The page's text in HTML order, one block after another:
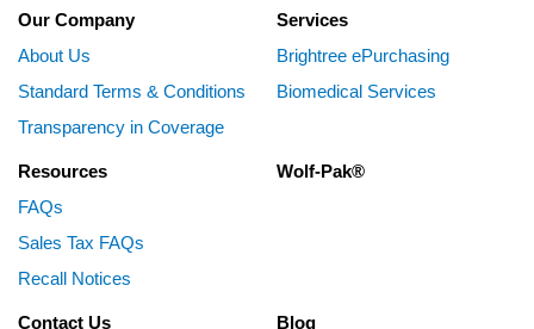
Our Company
About Us
Standard Terms & Conditions
Transparency in Coverage
Services
Brightree ePurchasing
Biomedical Services
Resources
FAQs
Sales Tax FAQs
Recall Notices
Wolf-Pak®
Contact Us
Blog